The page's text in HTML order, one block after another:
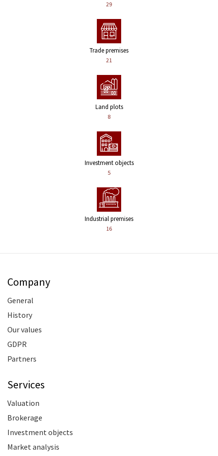
29
Trade premises
21
Land plots
8
Investment objects
5
Industrial premises
16
Company
General
History
Our values
GDPR
Partners
Services
Valuation
Brokerage
Investment objects
Market analysis